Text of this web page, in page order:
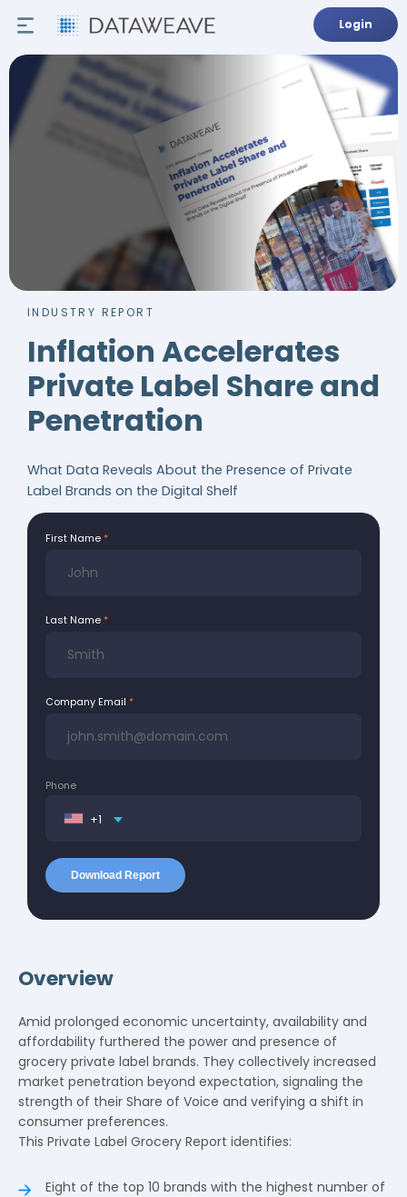
Login
INDUSTRY REPORT
Inflation Accelerates
Private Label Share and
Penetration
What Data Reveals About the Presence of Private
Label Brands on the Digital Shelf
First Name
Last Name
Company Email
Phone
+1
Overview
Amid prolonged economic uncertainty, availability and
affordability furthered the power and presence of
grocery private label brands. They collectively increased
market penetration beyond expectation, signaling the
strength of their Share of Voice and verifying a shift in
consumer preferences.
This Private Label Grocery Report identifies:
Eight of the top 10 brands with the highest number of